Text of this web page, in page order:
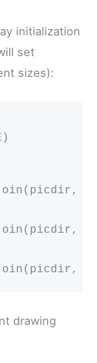
initialization
set
sizes):
drawing